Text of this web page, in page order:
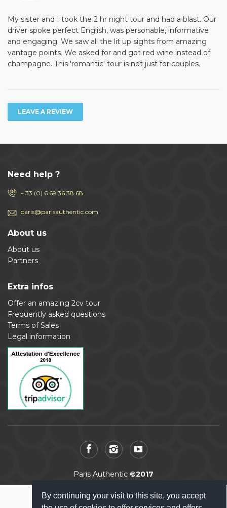
By continuing your visit to this site, you accept
My sister and I took the 2 hr night tour and had a blast. Our
driver spoke perfect English, was personable, informative
and engaging. We saw all the lit up sights from amazing
vantage points. We asked for and got red wine instead of
champagne. This 'romantic' tour is not just for couples.
LEAVE A REVIEW
Need help ?
+ 33 (0) 6 69 36 38 68
paris@parisauthentic.com
About us
About us
Partners
Extra infos
Offer an amazing 2cv tour
Frequently asked questions
Terms of Sales
Legal information
Paris Authentic ©2017